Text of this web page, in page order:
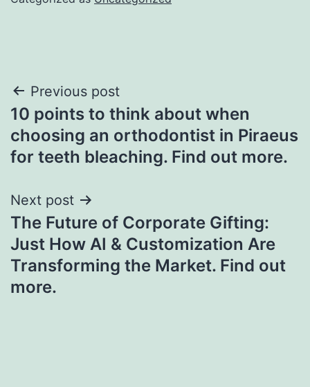
Post
navigation
Previous post
10 points to think about when
choosing an orthodontist in Piraeus
for teeth bleaching. Find out more.
Next post
The Future of Corporate Gifting:
Just How AI & Customization Are
Transforming the Market. Find out
more.